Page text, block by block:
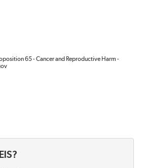
65 - Cancer and Reproductive Harm -